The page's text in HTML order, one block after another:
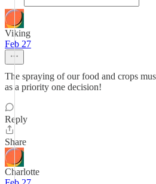
Viking
Feb 27
The spraying of our food and crops
as a priority one decision!
Reply
Share
Charlotte